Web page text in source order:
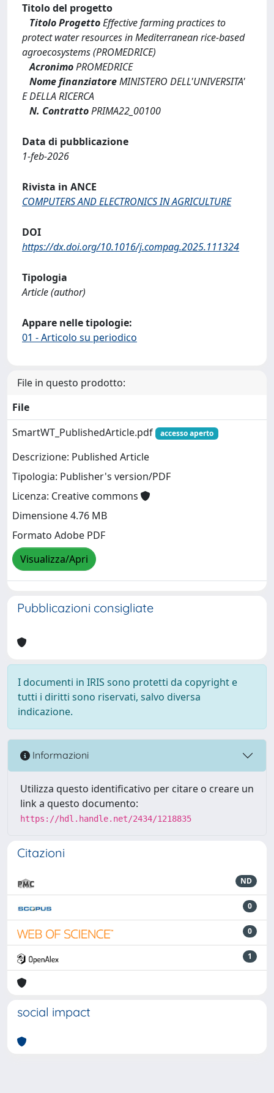
Titolo del progetto
Titolo ProgettoEffective farming practices to
protect water resources in Mediterranean rice-based
agroecosystems (PROMEDRICE)
AcronimoPROMEDRICE
Nome finanziatoreMINISTERO DELL'UNIVERSITA'
E DELLA RICERCA
N. ContrattoPRIMA22_00100
Data di pubblicazione
1-feb-2026
Rivista in ANCE
COMPUTERS AND ELECTRONICS IN AGRICULTURE
DOI
https://dx.doi.org/10.1016/j.compag.2025.111324
Tipologia
Article (author)
Appare nelle tipologie:
01 - Articolo su periodico
File in questo prodotto:
File
SmartWT_PublishedArticle.pdf
accesso aperto
Descrizione: Published Article
Tipologia: Publisher's version/PDF
Licenza: Creative commons
Dimensione 4.76 MB
Formato Adobe PDF
Visualizza/Apri
Pubblicazioni consigliate
I documenti in IRIS sono protetti da copyright e
tutti i diritti sono riservati, salvo diversa
indicazione.
Informazioni
Utilizza questo identificativo per citare o creare un
link a questo documento:
https://hdl.handle.net/2434/1218835
Citazioni
ND
0
0
1
social impact